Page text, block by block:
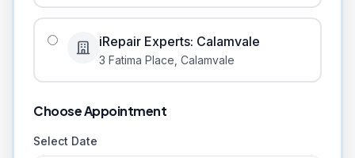
iRepair Experts: Calamvale
3 Fatima Place Calamvale
Choose Appointment
Select Date